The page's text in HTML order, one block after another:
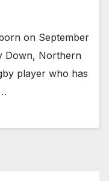
on September
Down, Northern
player who has